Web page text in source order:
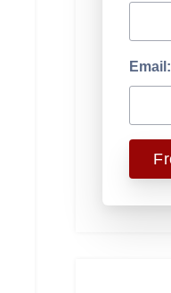
Email: